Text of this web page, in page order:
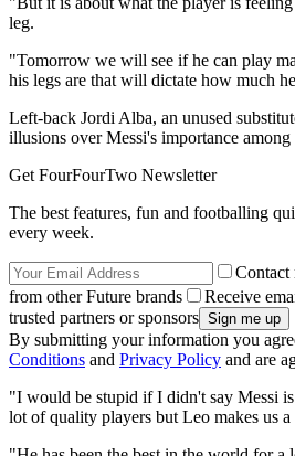
leg.
"Tomorrow we will see if he can play
his legs are that will dictate how much
Left-back Jordi Alba, an unused
illusions over Messi's importance
Get FourFourTwo Newsletter
The best features, fun and footballing
every week.
Contact
from other Future brands
Receive
trusted partners or sponsors
By submitting your information you
Conditions and Privacy Policy and are
"I would be stupid if I didn't say Messi
lot of quality players but Leo makes us a